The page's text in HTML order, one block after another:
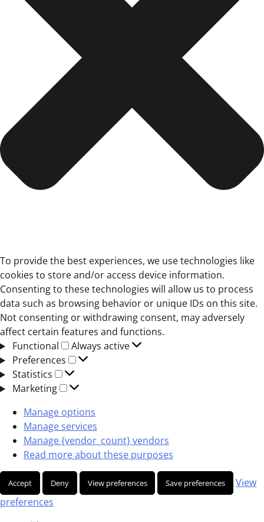
To provide the best experiences, we use technologies like
cookies to store and/or access device information.
Consenting to these technologies will allow us to process
data such as browsing behavior or unique IDs on this site.
Not consenting or withdrawing consent, may adversely
affect certain features and functions.
Functional
Functional
Always active
Preferences
Preferences
Statistics
Statistics
Marketing
Marketing
Manage options
Manage services
Manage {vendor_count} vendors
Read more about these purposes
Accept Deny View preferences Save preferences
View
preferences